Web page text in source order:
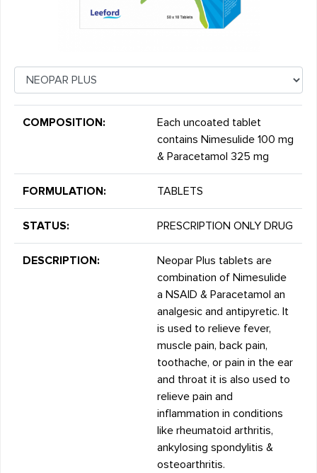
COMPOSITION:
Each uncoated tablet
contains Nimesulide 100 mg
& Paracetamol 325 mg
FORMULATION: TABLETS
STATUS: PRESCRIPTION ONLY DRUG
DESCRIPTION:
Neopar Plus tablets are
combination of Nimesulide
a NSAID & Paracetamol an
analgesic and antipyretic. It
is used to relieve fever,
muscle pain, back pain,
toothache, or pain in the ear
and throat it is also used to
relieve pain and
inflammation in conditions
like rheumatoid arthritis,
ankylosing spondylitis &
osteoarthritis.